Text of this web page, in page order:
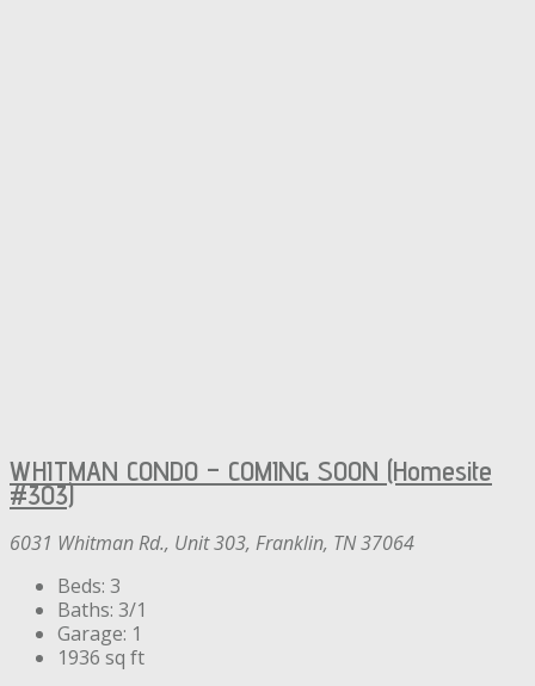
WHITMAN CONDO – COMING SOON (Homesite
#303)
6031 Whitman Rd., Unit 303, Franklin, TN 37064
Beds: 3
Baths: 3/1
Garage: 1
1936 sq ft